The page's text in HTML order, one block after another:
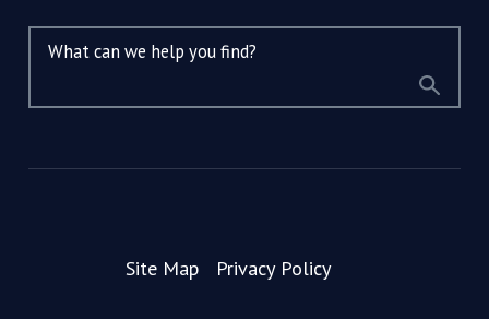
What can we help you find?
Site Map Privacy Policy